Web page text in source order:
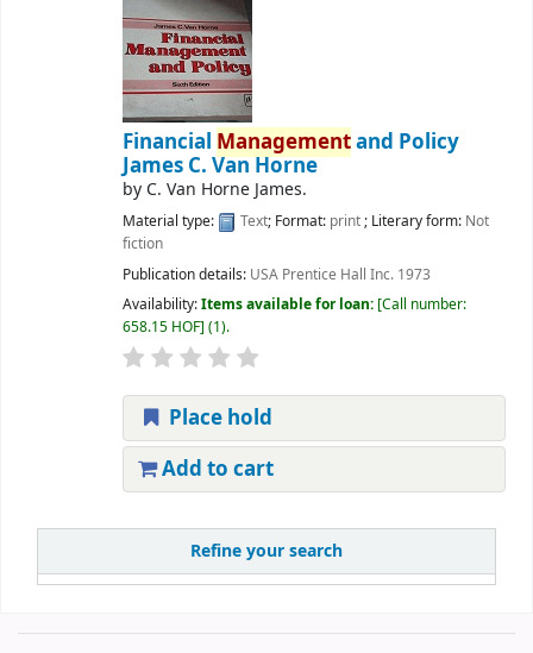
Refine your search
Financial Managementand Policy
James C. Van Horne
by C. Van Horne James.
Material type: Text; Format: print; Literary form: Not
fiction
Publication details: USA Prentice Hall Inc. 1973
Availability:Items available for loan: Call number:
658.15 HOF (1).
Place hold
Add to cart